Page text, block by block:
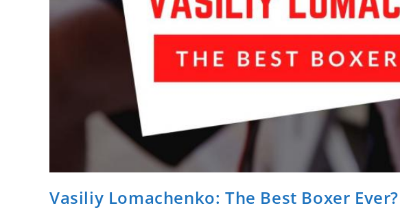
Vasiliy Lomachenko: The Best Boxer Ever?